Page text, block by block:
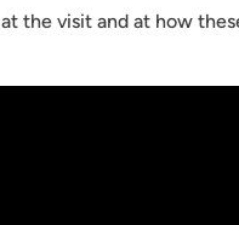
the visit and at how